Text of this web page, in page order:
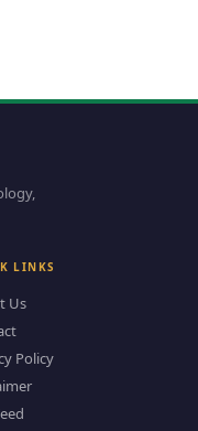
LINKS
Us
Policy